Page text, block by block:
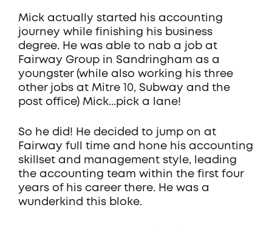
Mick actually started his accounting
journey while finishing his business
degree. He was able to nab a job at
Fairway Group in Sandringham as a
youngster (while also working his three
other jobs at Mitre 10, Subway and the
post office) Mick...pick a lane!
So he did! He decided to jump on at
Fairway full time and hone his accounting
skillset and management style, leading
the accounting team within the first four
years of his career there. He was a
wunderkind this bloke.